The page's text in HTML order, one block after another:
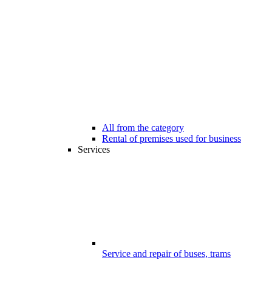
All from the category
Rental of premises used for business
Services
Service and repair of buses, trams